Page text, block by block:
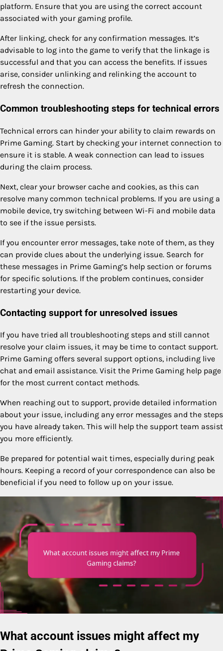
platform. Ensure that you are using the correct account
associated with your gaming profile.
After linking, check for any confirmation messages. It’s
advisable to log into the game to verify that the linkage is
successful and that you can access the benefits. If issues
arise, consider unlinking and relinking the account to
refresh the connection.
Common troubleshooting steps for technical errors
Technical errors can hinder your ability to claim rewards on
Prime Gaming. Start by checking your internet connection to
ensure it is stable. A weak connection can lead to issues
during the claim process.
Next, clear your browser cache and cookies, as this can
resolve many common technical problems. If you are using a
mobile device, try switching between Wi-Fi and mobile data
to see if the issue persists.
If you encounter error messages, take note of them, as they
can provide clues about the underlying issue. Search for
these messages in Prime Gaming’s help section or forums
for specific solutions. If the problem continues, consider
restarting your device.
Contacting support for unresolved issues
If you have tried all troubleshooting steps and still cannot
resolve your claim issues, it may be time to contact support.
Prime Gaming offers several support options, including live
chat and email assistance. Visit the Prime Gaming help page
for the most current contact methods.
When reaching out to support, provide detailed information
about your issue, including any error messages and the steps
you have already taken. This will help the support team assist
you more efficiently.
Be prepared for potential wait times, especially during peak
hours. Keeping a record of your correspondence can also be
beneficial if you need to follow up on your issue.
What account issues might affect my